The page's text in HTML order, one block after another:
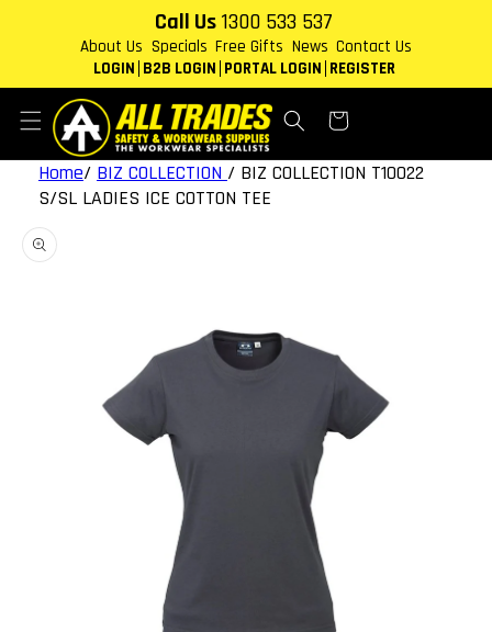
Call Us 1300 533 537
About Us Specials Free Gifts News Contact Us
LOGIN B2B LOGIN PORTAL LOGIN REGISTER
Cart
Home/ BIZ COLLECTION / BIZ COLLECTION T10022
S/SL LADIES ICE COTTON TEE
product
information